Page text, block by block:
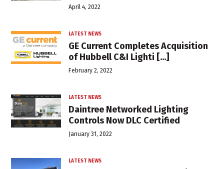
April 4, 2022
LATEST NEWS
GE Current Completes Acquisition
of Hubbell C&I Lighti [...]
February 2, 2022
LATEST NEWS
Daintree Networked Lighting
Controls Now DLC Certified
January 31, 2022
LATEST NEWS